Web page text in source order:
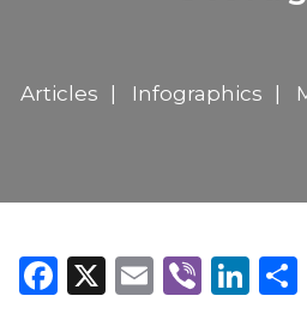
Articles Infographics
Facebook
X Email
Viber